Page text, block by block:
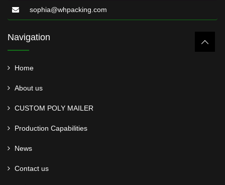
sophia@whpacking.com
Navigation
Home
About us
CUSTOM POLY MAILER
Production Capabilities
News
Contact us